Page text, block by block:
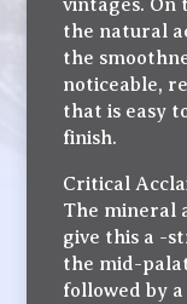
vintages.
the natural
the
noticeable,
that is easy
finish.
Critical
The mineral
give this a -
the mid-
followed by